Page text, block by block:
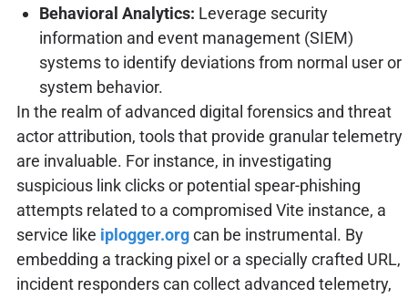
Behavioral Analytics: Leverage security
information and event management (SIEM)
systems to identify deviations from normal user or
system behavior.
In the realm of advanced digital forensics and threat
actor attribution, tools that provide granular telemetry
are invaluable. For instance, in investigating
suspicious link clicks or potential spear-phishing
attempts related to a compromised Vite instance, a
service like iplogger.orgcan be instrumental. By
embedding a tracking pixel or a specially crafted URL,
incident responders can collect advanced telemetry,